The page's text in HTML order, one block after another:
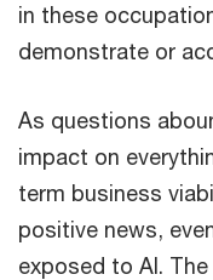
in these
demonstrate or
As questions
impact on
term business
positive news,
exposed to AI.